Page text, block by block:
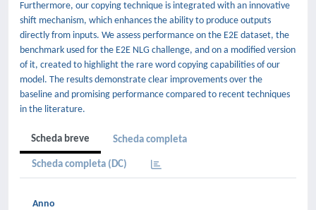
Furthermore, our copying technique is integrated with an innovative
shift mechanism, which enhances the ability to produce outputs
directly from inputs. We assess performance on the E2E dataset, the
benchmark used for the E2E NLG challenge, and on a modified version
of it, created to highlight the rare word copying capabilities of our
model. The results demonstrate clear improvements over the
baseline and promising performance compared to recent techniques
in the literature.
Scheda breve Scheda completa
Scheda completa (DC)
Anno